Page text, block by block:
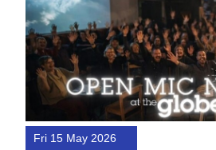
Fri 15 May 2026